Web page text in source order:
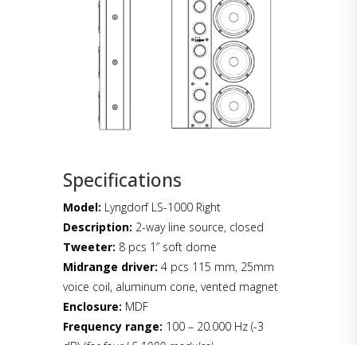
Specifications
Model: Lyngdorf LS-1000 Right
Description: 2-way line source, closed
Tweeter: 8 pcs 1” soft dome
Midrange driver: 4 pcs 115 mm, 25mm
voice coil, aluminum cone, vented magnet
Enclosure: MDF
Frequency range: 100 – 20.000 Hz (-3